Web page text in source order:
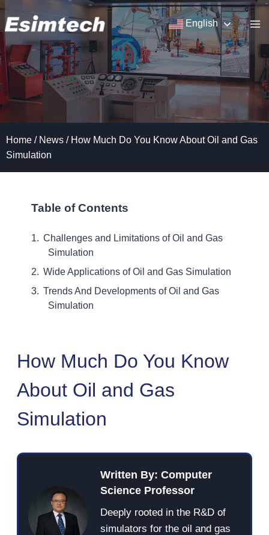
Skip
to
content
English
Home / News / How Much Do You Know About Oil and Gas
Simulation
Table of Contents
Challenges and Limitations of Oil and Gas
Simulation
Wide Applications of Oil and Gas Simulation
Trends And Developments of Oil and Gas
Simulation
How Much Do You Know
About Oil and Gas
Simulation
Written By: Computer
Science Professor
Deeply rooted in the R&D of
simulators for the oil and gas